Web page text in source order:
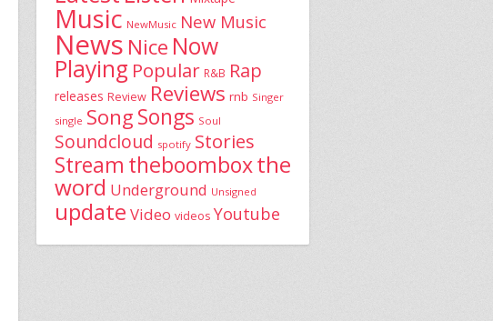
Music NewMusic New Music
News Nice Now
Playing Popular R&B Rap
releases Review Reviews rnb Singer
single SongSongs Soul
Soundcloud spotify Stories
Stream theboomboxthe
word Underground Unsigned
update Video videos Youtube